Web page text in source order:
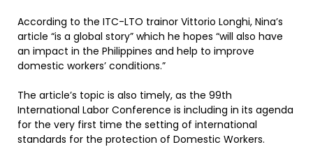
According to the ITC-LTO trainor Vittorio Longhi, Nina’s
article “is a global story” which he hopes “will also have
an impact in the Philippines and help to improve
domestic workers’ conditions.”
The article’s topic is also timely, as the 99th
International Labor Conference is including in its agenda
for the very first time the setting of international
standards for the protection of Domestic Workers.